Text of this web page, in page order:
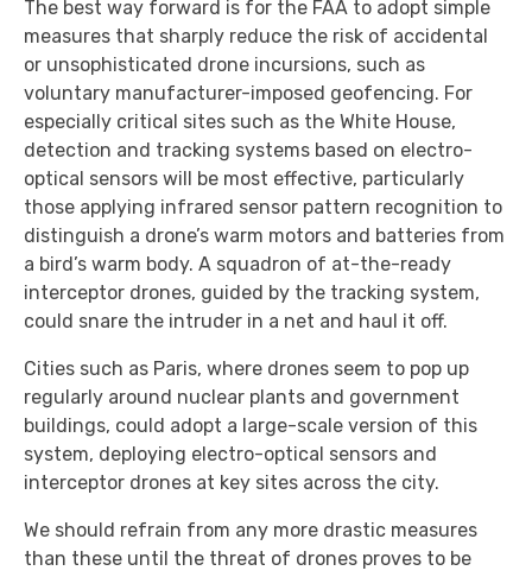
The best way forward is for the FAA to adopt simple
measures that sharply reduce the risk of accidental
or unsophisticated drone incursions, such as
voluntary manufacturer-imposed geofencing. For
especially critical sites such as the White House,
detection and tracking systems based on electro-
optical sensors will be most effective, particularly
those applying infrared sensor pattern recognition to
distinguish a drone’s warm motors and batteries from
a bird’s warm body. A squadron of at-the-ready
interceptor drones, guided by the tracking system,
could snare the intruder in a net and haul it off.
Cities such as Paris, where drones seem to pop up
regularly around nuclear plants and government
buildings, could adopt a large-scale version of this
system, deploying electro-optical sensors and
interceptor drones at key sites across the city.
We should refrain from any more drastic measures
than these until the threat of drones proves to be